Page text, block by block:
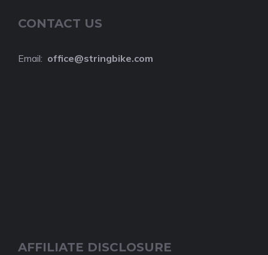
CONTACT US
Email: office@stringbike.com
AFFILIATE DISCLOSURE